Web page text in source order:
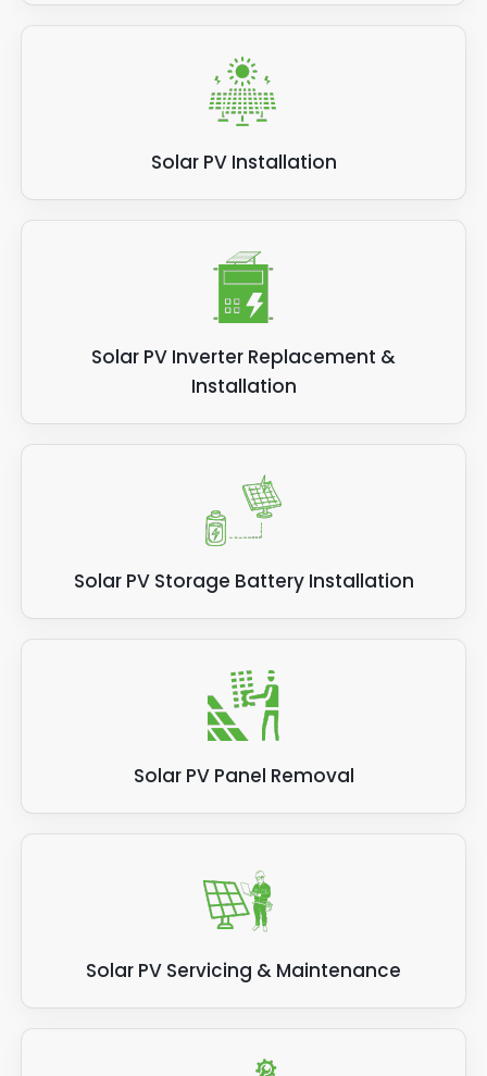
Solar PV Installation
Solar PV Inverter Replacement &
Installation
Solar PV Storage Battery Installation
Solar PV Panel Removal
Solar PV Servicing & Maintenance